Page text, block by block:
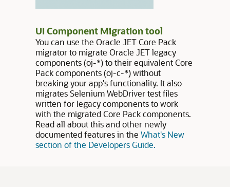
UI Component Migration tool
You can use the Oracle JET Core Pack
migrator to migrate Oracle JET legacy
components (oj-*) to their equivalent Core
Pack components (oj-c-*) without
breaking your app's functionality. It also
migrates Selenium WebDriver test files
written for legacy components to work
with the migrated Core Pack components.
Read all about this and other newly
documented features in the What's New
section of the Developers Guide.